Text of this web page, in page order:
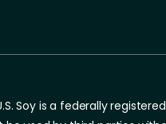
Soy is a federally